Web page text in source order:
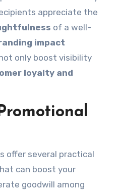
appreciate the
of a well-
impact
only boost visibility
loyalty and
offer several practical
can boost your
goodwill among